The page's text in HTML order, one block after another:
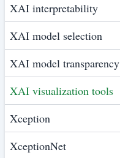
XAI interpretability
XAI model selection
XAI model transparency
XAI visualization tools
Xception
XceptionNet